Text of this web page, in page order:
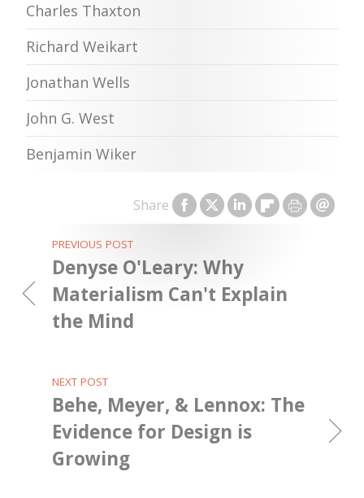
Share
Charles Thaxton
Richard Weikart
Jonathan Wells
John G. West
Benjamin Wiker
PREVIOUS POST
Denyse O'Leary: Why
Materialism Can't Explain
the Mind
NEXT POST
Behe, Meyer, & Lennox: The
Evidence for Design is
Growing